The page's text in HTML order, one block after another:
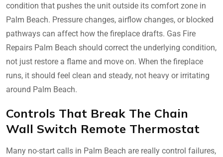
condition that pushes the unit outside its comfort zone in
Palm Beach. Pressure changes, airflow changes, or blocked
pathways can affect how the fireplace drafts. Gas Fire
Repairs Palm Beach should correct the underlying condition,
not just restore a flame and move on. When the fireplace
runs, it should feel clean and steady, not heavy or irritating
around Palm Beach.
Controls That Break The Chain
Wall Switch Remote Thermostat
Many no-start calls in Palm Beach are really control failures,